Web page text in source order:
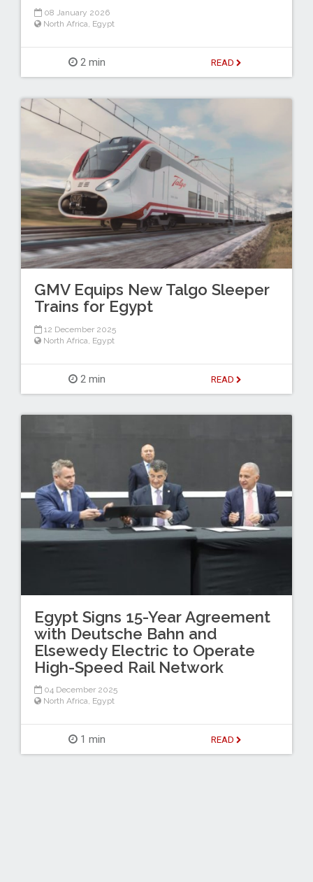
08 January 2026
North Africa, Egypt
2 min READ
GMV Equips New Talgo Sleeper
Trains for Egypt
12 December 2025
North Africa Egypt
2 min READ
Egypt Signs 15-Year Agreement
with Deutsche Bahn and
Elsewedy Electric to Operate
High-Speed Rail Network
04 December 2025
North Africa, Egypt
1 min READ